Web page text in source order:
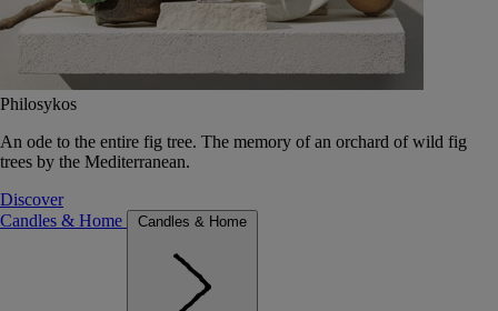
Philosykos
An ode to the entire fig tree. The memory of an orchard of wild fig
trees by the Mediterranean.
Discover
Candles & Home
Candles & Home